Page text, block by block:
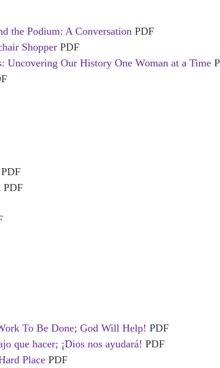
the Podium: A Conversation PDF
Shopper PDF
Uncovering Our History One Woman at a Time
PDF
PDF
To Be Done; God Will Help!PDF
que hacer; ¡Dios nos ayudará!PDF
Place PDF